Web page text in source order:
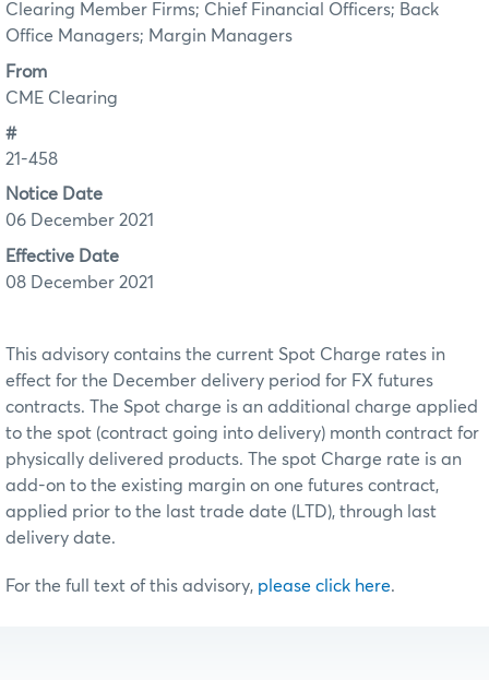
Clearing Member Firms; Chief Financial Officers; Back
Office Managers; Margin Managers
From
CME Clearing
#
21-458
Notice Date
06 December 2021
Effective Date
08 December 2021
This advisory contains the current Spot Charge rates in
effect for the December delivery period for FX futures
contracts. The Spot charge is an additional charge applied
to the spot (contract going into delivery) month contract for
physically delivered products. The spot Charge rate is an
add-on to the existing margin on one futures contract,
applied prior to the last trade date (LTD), through last
delivery date.
For the full text of this advisory, please click here.